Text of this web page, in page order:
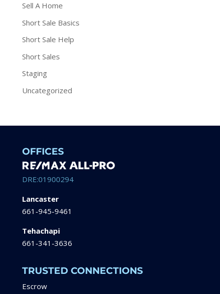
Sell A Home
Short Sale Basics
Short Sale Help
Short Sales
Staging
Uncategorized
OFFICES
DRE:01900294
Lancaster
661-945-9461
Tehachapi
661-341-3636
TRUSTED CONNECTIONS
Escrow